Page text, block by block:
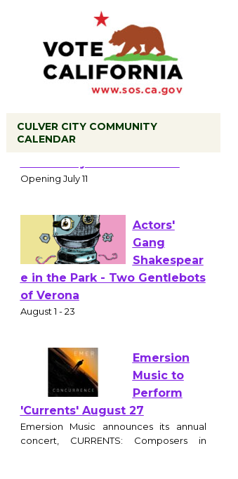
CULVER CITY COMMUNITY
CALENDAR
Culver City Public Theater
Opening July 11
of Verona
Emersion
Music to